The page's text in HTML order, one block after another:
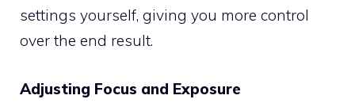
settings yourself, giving you more control
over the end result.
Adjusting Focus and Exposure